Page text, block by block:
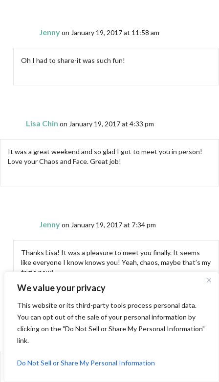
We value your privacy
This website or its third-party tools process personal data.
You can opt out of the sale of your personal information by
clicking on the "Do Not Sell or Share My Personal Information"
link.
Do Not Sell or Share My Personal Information
Jennyon January 19, 2017 at 11:58 am
Oh I had to share-it was such fun!
Lisa Chin on January 19, 2017 at 4:33 pm
It was a great weekend and so glad I got to meet you in person!
Love your Chaos and Face. Great job!
Jennyon January 19, 2017 at 7:34 pm
Thanks Lisa! It was a pleasure to meet you finally. It seems
like everyone I know knows you! Yeah, chaos, maybe that’s my
forte now!
Nina-Marie
Love the face, love all the pictures, am ridiculously jealous of your